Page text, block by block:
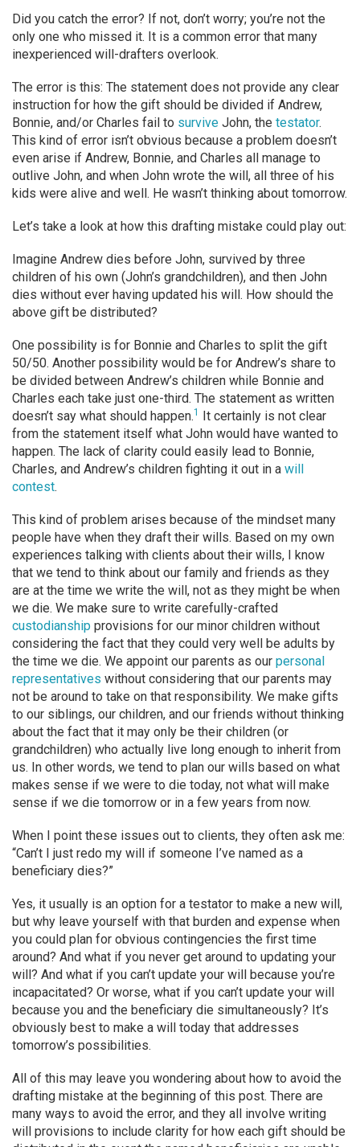
Did you catch the error? If not, don’t worry; you’re not the
only one who missed it. It is a common error that many
inexperienced will-drafters overlook.
The error is this: The statement does not provide any clear
instruction for how the gift should be divided if Andrew,
Bonnie, and/or Charles fail to survive John, the testator.
This kind of error isn’t obvious because a problem doesn’t
even arise if Andrew, Bonnie, and Charles all manage to
outlive John, and when John wrote the will, all three of his
kids were alive and well. He wasn’t thinking about tomorrow.
Let’s take a look at how this drafting mistake could play out:
Imagine Andrew dies before John, survived by three
children of his own (John’s grandchildren), and then John
dies without ever having updated his will. How should the
above gift be distributed?
One possibility is for Bonnie and Charles to split the gift
50/50. Another possibility would be for Andrew’s share to
be divided between Andrew’s children while Bonnie and
Charles each take just one-third. The statement as written
doesn’t say what should happen.1 It certainly is not clear
from the statement itself what John would have wanted to
happen. The lack of clarity could easily lead to Bonnie,
Charles, and Andrew’s children fighting it out in a will
contest.
This kind of problem arises because of the mindset many
people have when they draft their wills. Based on my own
experiences talking with clients about their wills, I know
that we tend to think about our family and friends as they
are at the time we write the will, not as they might be when
we die. We make sure to write carefully-crafted
custodianship provisions for our minor children without
considering the fact that they could very well be adults by
the time we die. We appoint our parents as our personal
representatives without considering that our parents may
not be around to take on that responsibility. We make gifts
to our siblings, our children, and our friends without thinking
about the fact that it may only be their children (or
grandchildren) who actually live long enough to inherit from
us. In other words, we tend to plan our wills based on what
makes sense if we were to die today, not what will make
sense if we die tomorrow or in a few years from now.
When I point these issues out to clients, they often ask me:
“Can’t I just redo my will if someone I’ve named as a
beneficiary dies?”
Yes, it usually is an option for a testator to make a new will,
but why leave yourself with that burden and expense when
you could plan for obvious contingencies the first time
around? And what if you never get around to updating your
will? And what if you can’t update your will because you’re
incapacitated? Or worse, what if you can’t update your will
because you and the beneficiary die simultaneously? It’s
obviously best to make a will today that addresses
tomorrow’s possibilities.
All of this may leave you wondering about how to avoid the
drafting mistake at the beginning of this post. There are
many ways to avoid the error, and they all involve writing
will provisions to include clarity for how each gift should be